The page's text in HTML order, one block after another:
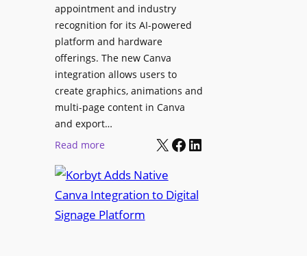
b
o
r
a
t
i
o
n
i
d
e
“
I
u
n
appointment and industry
recognition for its AI-powered
platform and hardware
offerings. The new Canva
integration allows users to
create graphics, animations and
multi-page content in Canva
and export…
Read more:
o
r
b
X Facebook LinkedIn